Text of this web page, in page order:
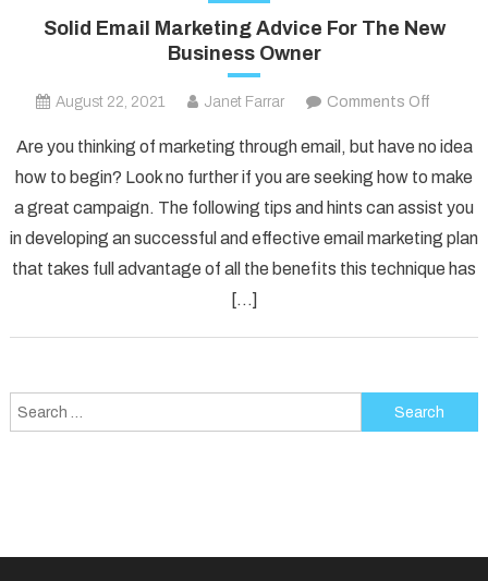
Solid Email Marketing Advice For The New
Business Owner
August 22, 2021 Janet Farrar Comments Off
Email
Advice
For
The
Are you thinking of marketing through email, but have no idea
how to begin? Look no further if you are seeking how to make
a great campaign. The following tips and hints can assist you
in developing an successful and effective email marketing plan
that takes full advantage of all the benefits this technique has
[…]
Search
for: